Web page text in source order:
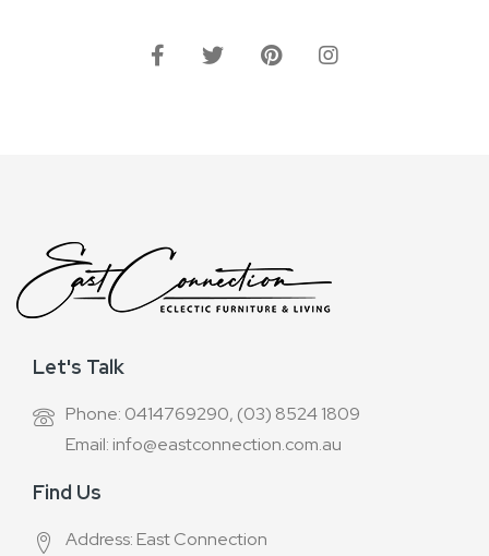
Let's Talk
Phone: 0414769290, (03) 8524 1809
Email: info@eastconnection.com.au
Find Us
Address: East Connection